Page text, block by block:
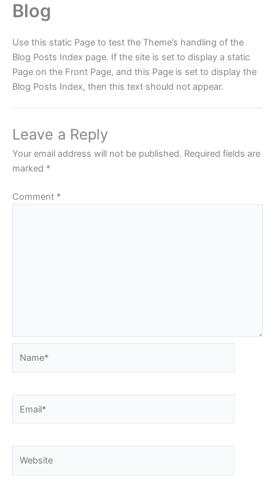
Skip
content
Blog
Use this static Page to test the Theme’s handling of the
Blog Posts Index page. If the site is set to display a static
Page on the Front Page, and this Page is set to display the
Blog Posts Index, then this text should not appear.
Leave a Reply
Your email address will not be published. Required fields are
marked *
Comment *